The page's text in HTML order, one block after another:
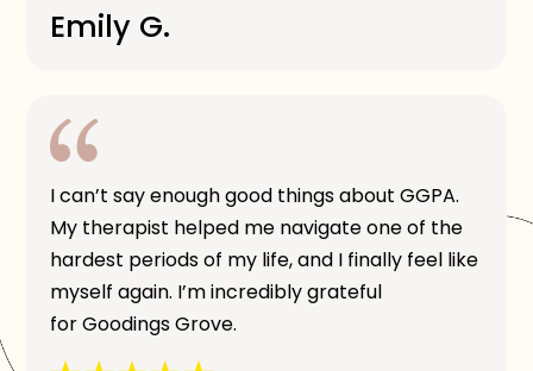
Emily G.
I can’t say enough good things about GGPA.
My therapist helped me navigate one of the
hardest periods of my life, and I finally feel like
myself again. I’m incredibly grateful
for Goodings Grove.